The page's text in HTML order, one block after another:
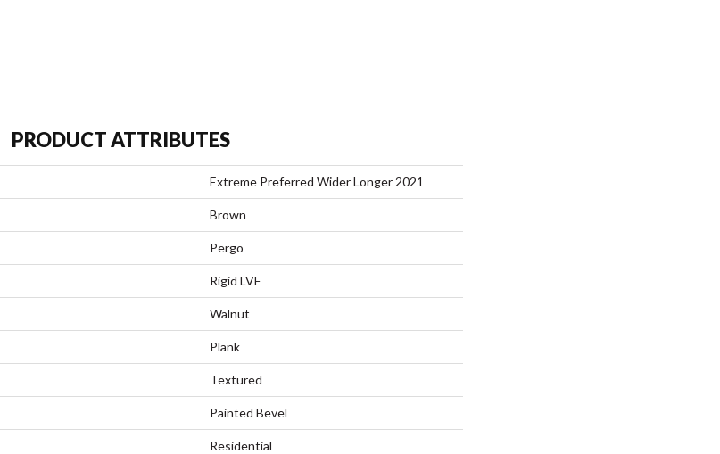
PRODUCT ATTRIBUTES
Extreme Preferred Wider Longer 2021
Brown
Pergo
Rigid LVF
Walnut
Plank
Textured
Painted Bevel
Residential